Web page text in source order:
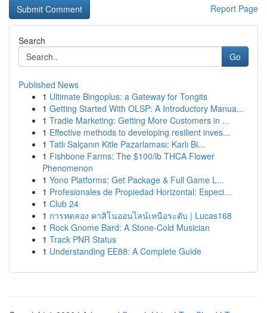
Report Page
Search
Go
Published News
1 Ultimate Bingoplus: a Gateway for Tongits
1 Getting Started With OLSP: A Introductory Manua...
1 Tradie Marketing: Getting More Customers in ...
1 Effective methods to developing resilient inves...
1 Tatlı Salçanın Kitle Pazarlaması: Karlı Bi...
1 Fishbone Farms: The $100/lb THCA Flower
Phenomenon
1 Yono Platforms: Get Package & Full Game L...
1 Profesionales de Propiedad Horizontal: Especi...
1 Club 24
1 การทดลอง คาสิโนออนไลน์เหนือระดับ | Lucas168
1 Rock Gnome Bard: A Stone-Cold Musician
1 Track PNR Status
1 Understanding EE88: A Complete Guide